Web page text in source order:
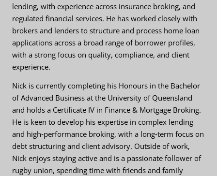
lending, with experience across insurance broking, and
regulated financial services. He has worked closely with
brokers and lenders to structure and process home loan
applications across a broad range of borrower profiles,
with a strong focus on quality, compliance, and client
experience.
Nick is currently completing his Honours in the Bachelor
of Advanced Business at the University of Queensland
and holds a Certificate IV in Finance & Mortgage Broking.
He is keen to develop his expertise in complex lending
and high‑performance broking, with a long‑term focus on
debt structuring and client advisory. Outside of work,
Nick enjoys staying active and is a passionate follower of
rugby union, spending time with friends and family